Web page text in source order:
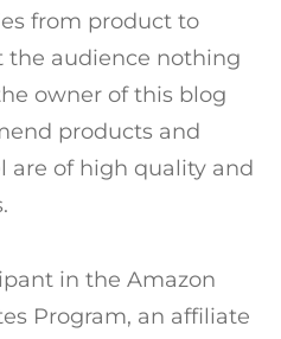
from product to
the audience nothing
owner of this blog
products and
are of high quality and
in the Amazon
Program, an affiliate